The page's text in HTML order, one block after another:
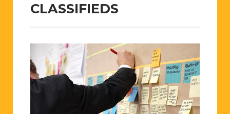
CLASSIFIEDS